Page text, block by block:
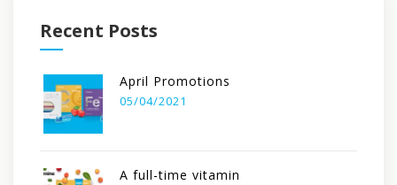
Recent Posts
April Promotions
05/04/2021
A full-time vitamin